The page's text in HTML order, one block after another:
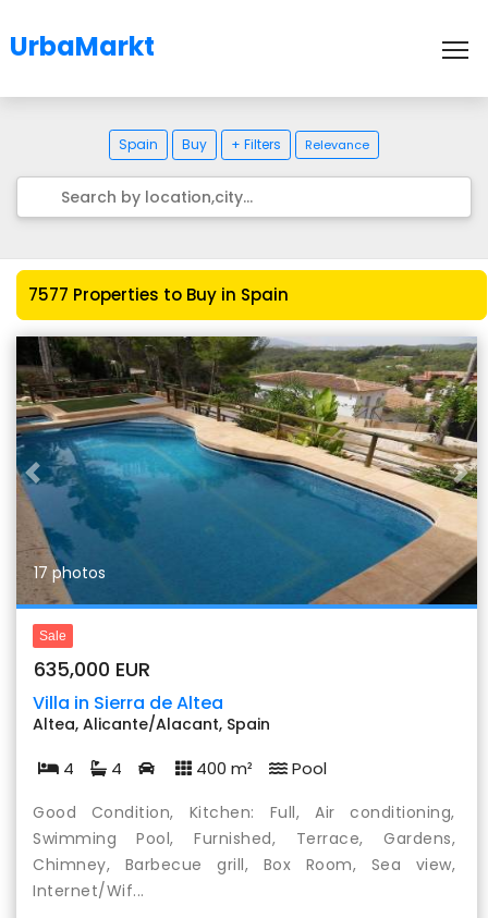
UrbaMarkt
Spain Buy + Filters Relevance
7577 Properties to Buy in Spain
Previous
17 photos
Sale
635,000 EUR
Villa in Sierra de Altea
Altea, Alicante/Alacant, Spain
4 4 400 m² Pool
Good Condition, Kitchen: Full, Air conditioning,
Swimming Pool, Furnished, Terrace, Gardens,
Chimney, Barbecue grill, Box Room, Sea view,
Internet/Wif...